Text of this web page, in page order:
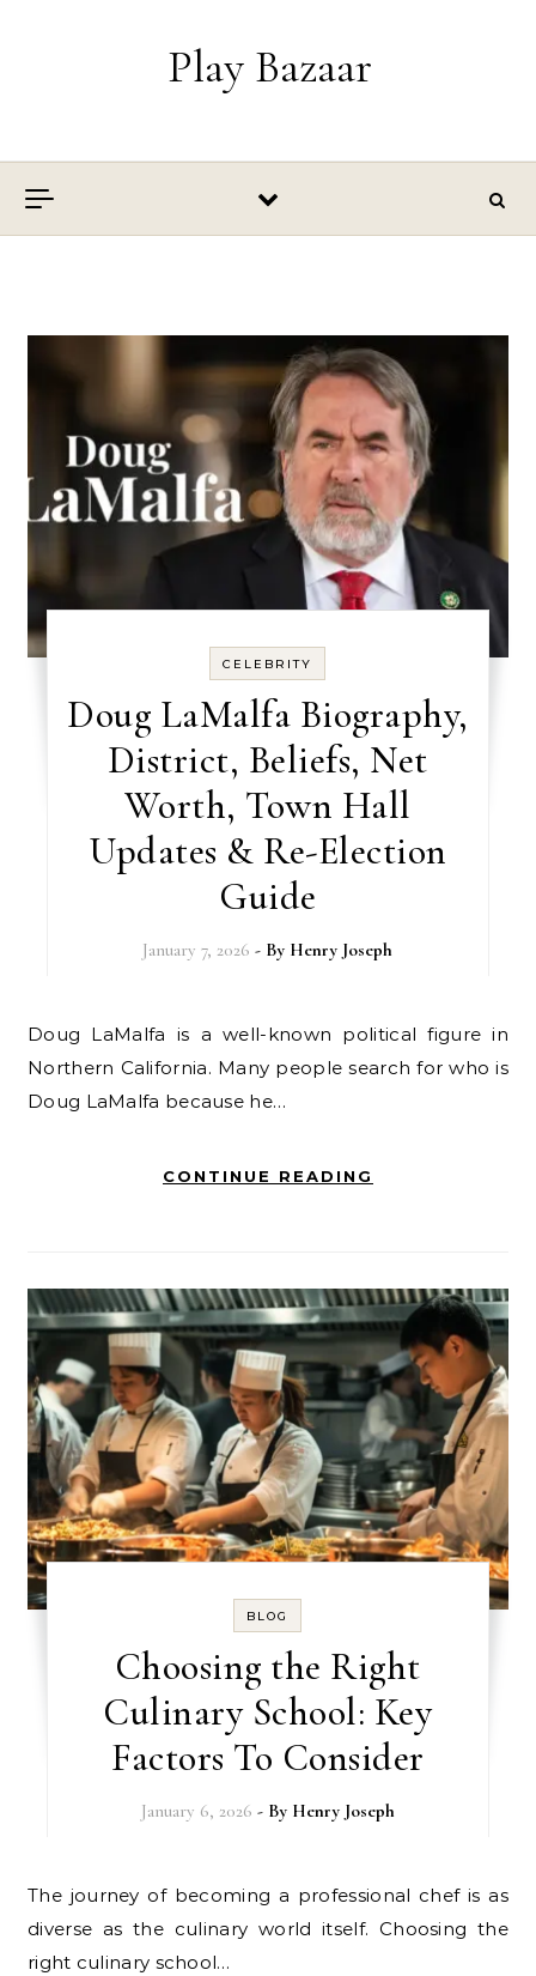
Play Bazaar
CELEBRITY
Doug LaMalfa Biography,
District, Beliefs, Net
Worth, Town Hall
Updates & Re-Election
Guide
January 7, 2026 - By Henry Joseph
Doug LaMalfa is a well-known political figure in
Northern California. Many people search for who is
Doug LaMalfa because he…
CONTINUE READING
BLOG
Choosing the Right
Culinary School: Key
Factors To Consider
January 6, 2026 - By Henry Joseph
The journey of becoming a professional chef is as
diverse as the culinary world itself. Choosing the
right culinary school…